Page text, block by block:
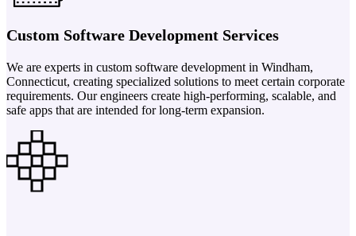
Custom Software Development Services
We are experts in custom software development in Windham,
Connecticut, creating specialized solutions to meet certain corporate
requirements. Our engineers create high-performing, scalable, and
safe apps that are intended for long-term expansion.